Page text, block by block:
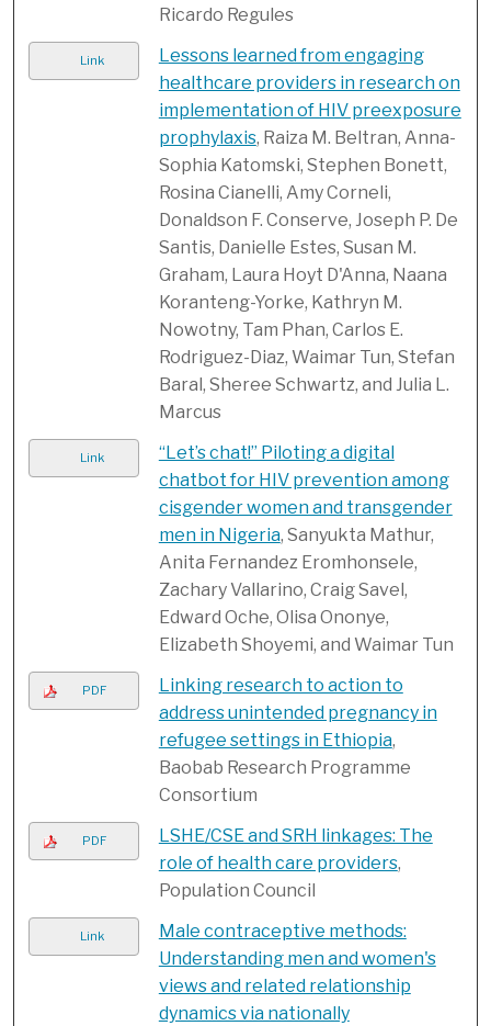
Ricardo Regules
Link
Lessons learned from engaging
healthcare providers in research on
implementation of HIV preexposure
prophylaxis, Raiza M. Beltran, Anna-
Sophia Katomski, Stephen Bonett,
Rosina Cianelli, Amy Corneli,
Donaldson F. Conserve, Joseph P. De
Santis, Danielle Estes, Susan M.
Graham, Laura Hoyt D'Anna, Naana
Koranteng-Yorke, Kathryn M.
Nowotny, Tam Phan, Carlos E.
Rodriguez-Diaz, Waimar Tun, Stefan
Baral, Sheree Schwartz, and Julia L.
Marcus
Link
“Let’s chat!” Piloting a digital
chatbot for HIV prevention among
cisgender women and transgender
men in Nigeria, Sanyukta Mathur,
Anita Fernandez Eromhonsele,
Zachary Vallarino, Craig Savel,
Edward Oche, Olisa Ononye,
Elizabeth Shoyemi, and Waimar Tun
PDF
Linking research to action to
address unintended pregnancy in
refugee settings in Ethiopia,
Baobab Research Programme
Consortium
PDF
LSHE/CSE and SRH linkages: The
role of health care providers,
Population Council
Link
Male contraceptive methods:
Understanding men and women's
views and related relationship
dynamics via nationally